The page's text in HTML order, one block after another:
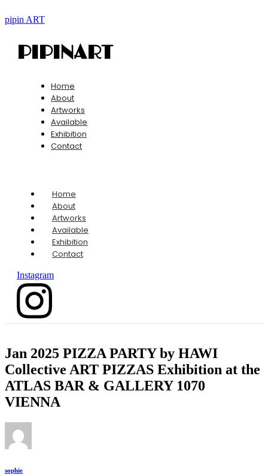
pipin ART
PIPINART
Home
About
Artworks
Available
Exhibition
Contact
Home
About
Artworks
Available
Exhibition
Contact
Instagram
Jan 2025 PIZZA PARTY by HAWI
Collective ART PIZZAS Exhibition at the
ATLAS BAR & GALLERY 1070
VIENNA
sophie